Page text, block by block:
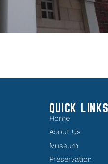
QUICK LINKS
Home
About Us
Museum
Preservation